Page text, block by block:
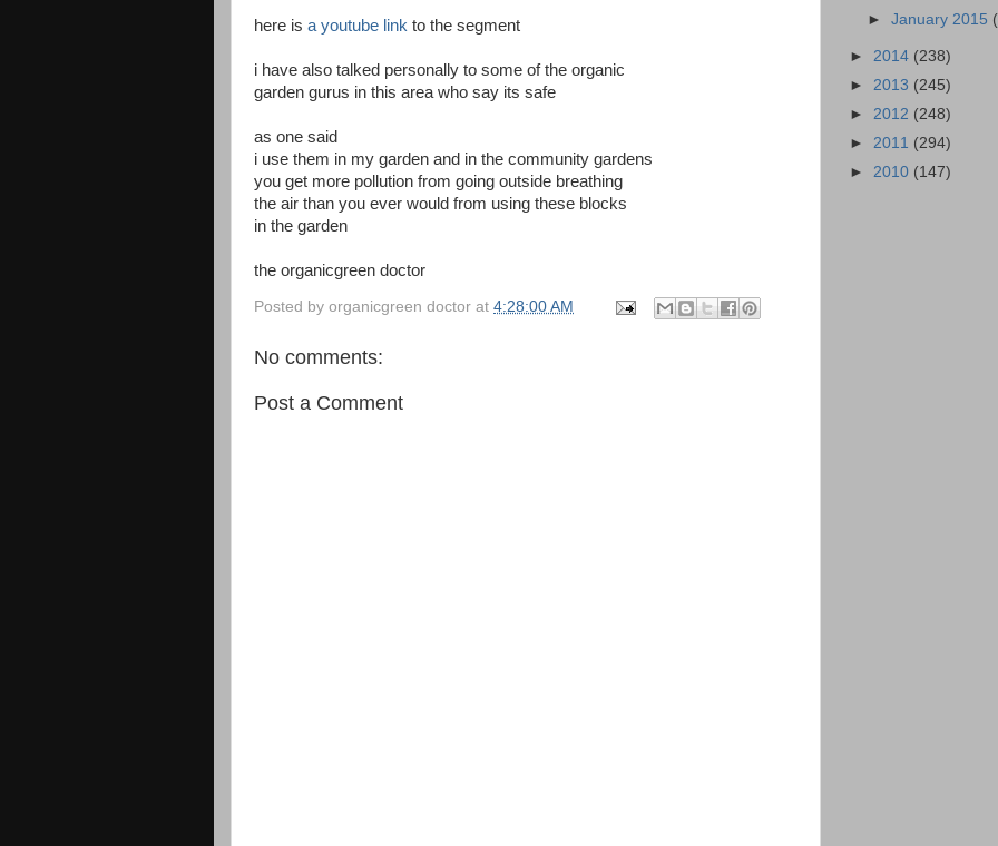
here is a youtube link to the segment
i have also talked personally to some of the organic
garden gurus in this area who say its safe
as one said
i use them in my garden and in the community gardens
you get more pollution from going outside breathing
the air than you ever would from using these blocks
in the garden
the organicgreen doctor
Posted by organicgreen doctor at 4:28:00 AM
No comments:
Post a Comment
►January 2015
► 2014 (238)
► 2013 (245)
► 2012 (248)
► 2011 (294)
► 2010 (147)